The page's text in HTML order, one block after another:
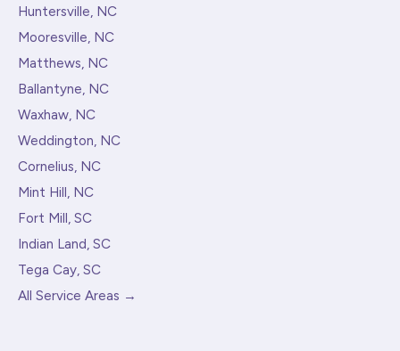
Huntersville, NC
Mooresville, NC
Matthews, NC
Ballantyne, NC
Waxhaw, NC
Weddington, NC
Cornelius, NC
Mint Hill, NC
Fort Mill, SC
Indian Land, SC
Tega Cay, SC
All Service Areas →